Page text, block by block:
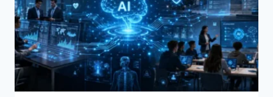
THE
BETTER